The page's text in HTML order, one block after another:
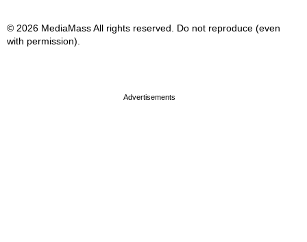
© 2026 MediaMass All rights reserved. Do not reproduce (even
with permission).